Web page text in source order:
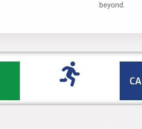
beyond.